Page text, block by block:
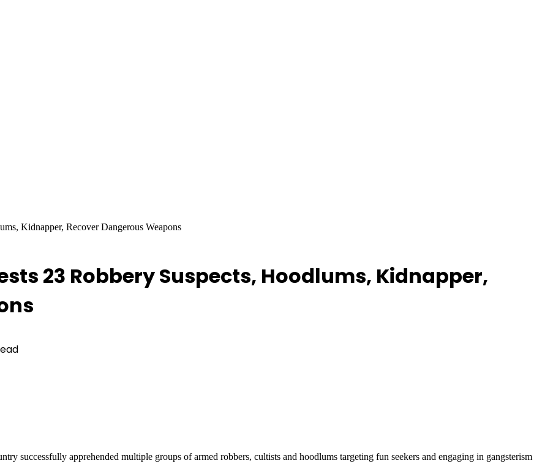
Kidnapper, Recover Dangerous Weapons
23 Robbery Suspects, Hoodlums, Kidnapper,
successfully apprehended multiple groups of armed robbers, cultists and hoodlums targeting fun seekers and engaging in gangsterism